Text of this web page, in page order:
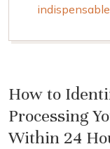
How to
Processing
Within 24